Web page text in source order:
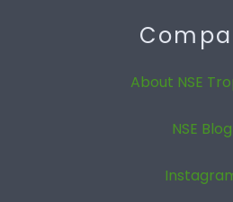
About NSE
NSE Blog